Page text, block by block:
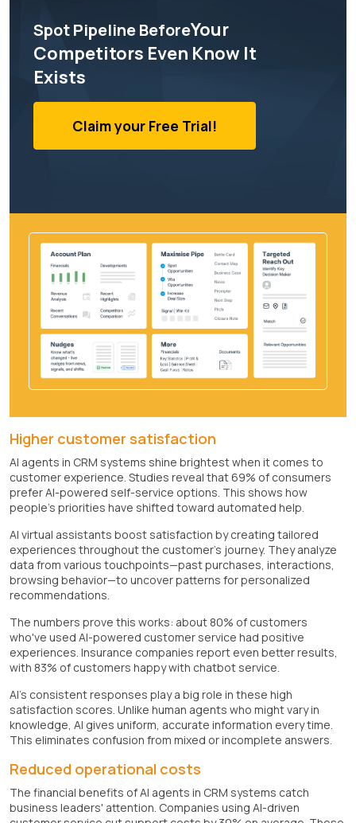
Spot Pipeline BeforeYour
Competitors Even Know It
Exists
Claim your Free Trial!
Higher customer satisfaction
AI agents in CRM systems shine brightest when it comes to
customer experience. Studies reveal that 69% of consumers
prefer AI-powered self-service options. This shows how
people's priorities have shifted toward automated help.
AI virtual assistants boost satisfaction by creating tailored
experiences throughout the customer's journey. They analyze
data from various touchpoints—past purchases, interactions,
browsing behavior—to uncover patterns for personalized
recommendations.
The numbers prove this works: about 80% of customers
who've used AI-powered customer service had positive
experiences. Insurance companies report even better results,
with 83% of customers happy with chatbot service.
AI's consistent responses play a big role in these high
satisfaction scores. Unlike human agents who might vary in
knowledge, AI gives uniform, accurate information every time.
This eliminates confusion from mixed or incomplete answers.
Reduced operational costs
The financial benefits of AI agents in CRM systems catch
business leaders' attention. Companies using AI-driven